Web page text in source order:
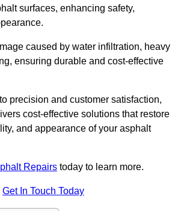
surfaces, enhancing safety,
caused by water infiltration, heavy
ensuring durable and cost-effective
precision and customer satisfaction,
cost-effective solutions that restore
and appearance of your asphalt
Repairs today to learn more.
Get In Touch Today